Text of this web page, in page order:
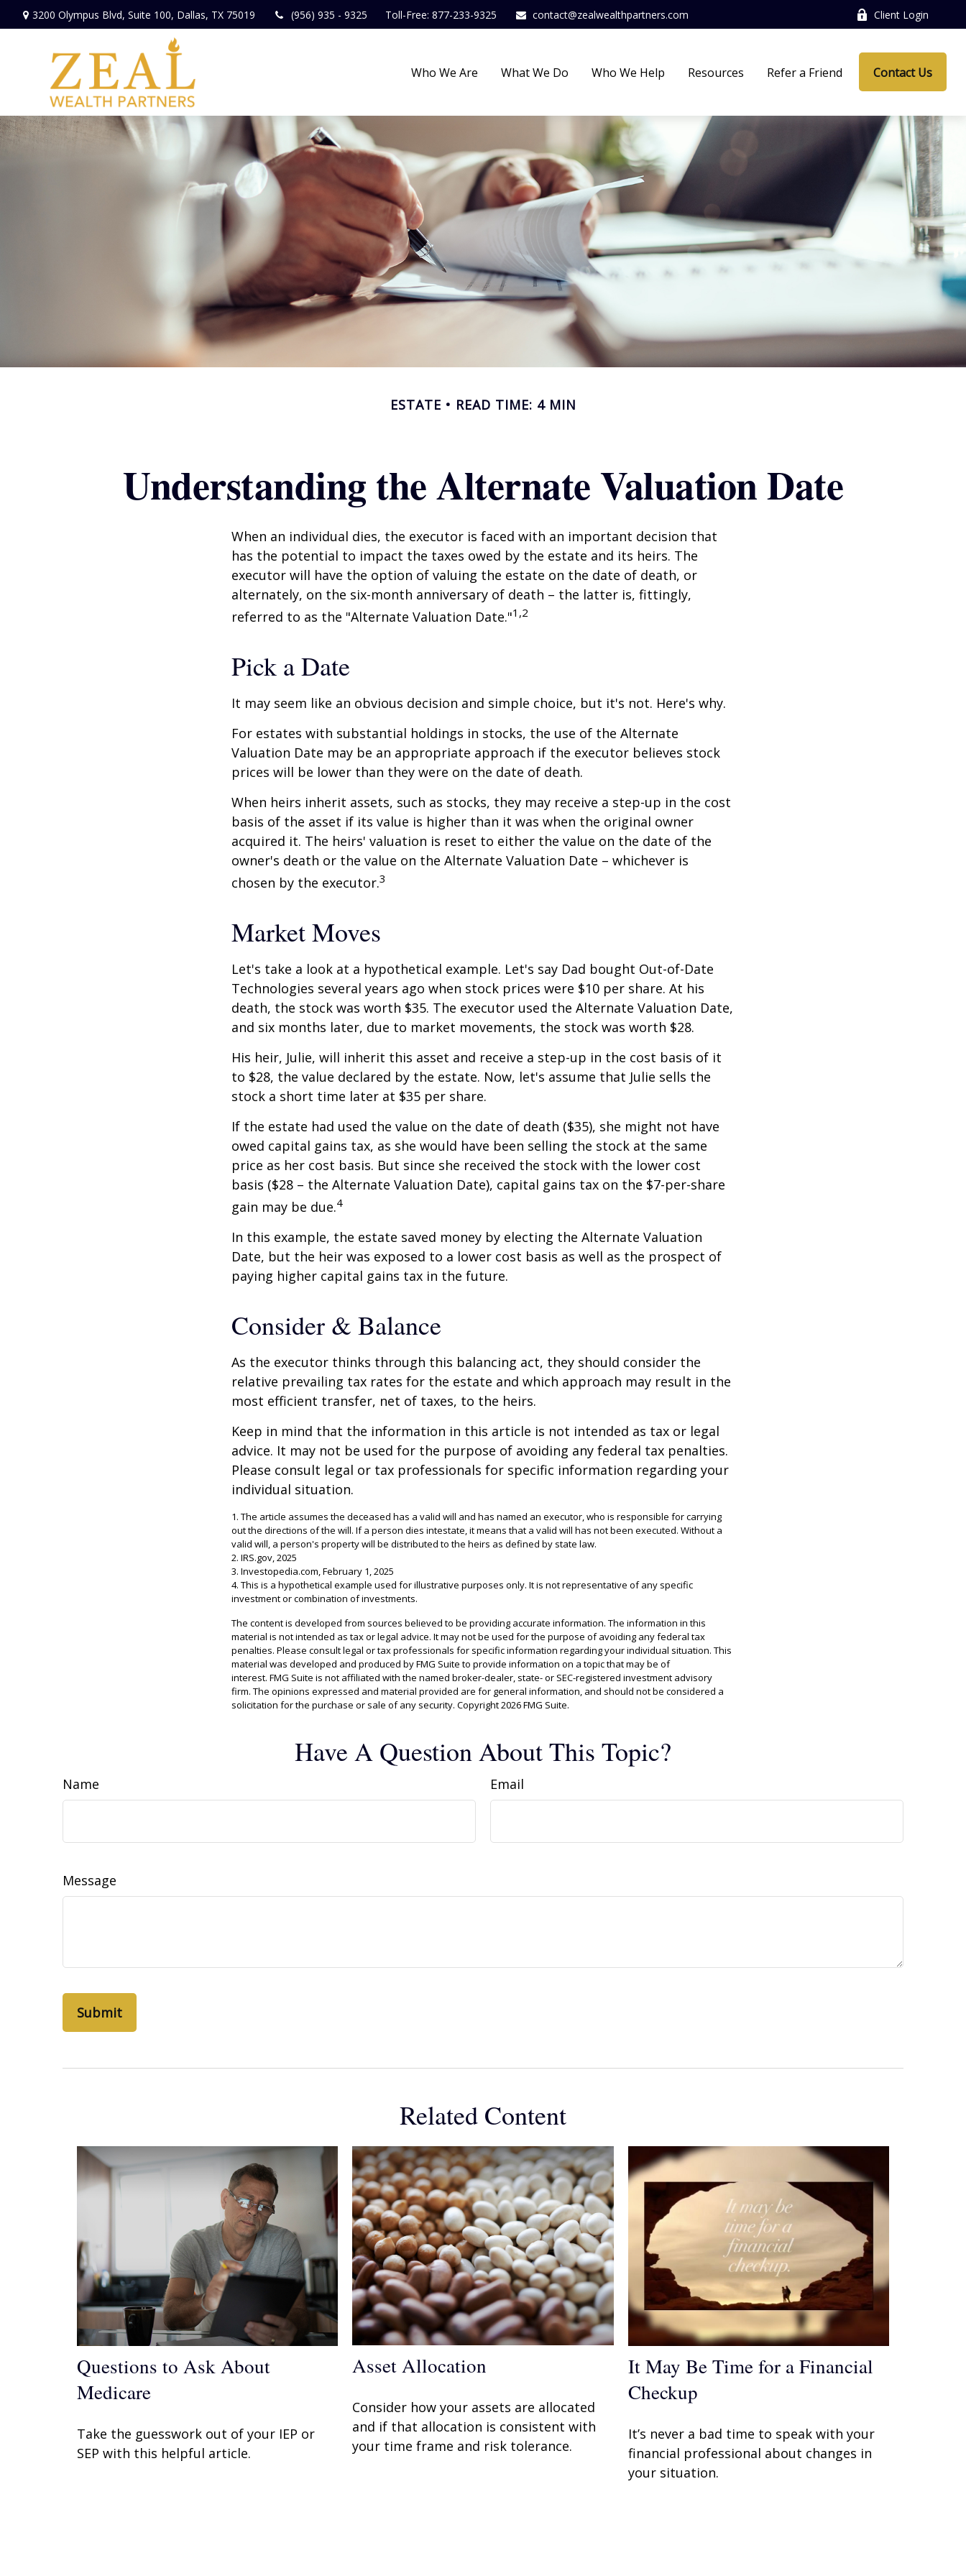
3200 Olympus Blvd, Suite 100, Dallas, TX 75019 (956) 935 - 9325 Toll-Free: 877-233-9325 contact@zealwealthpartners.com Client Login
Who We Are What We Do Who We Help Resources Refer a Friend Contact Us
ESTATE READ TIME: 4 MIN
Understanding the Alternate Valuation Date
When an individual dies, the executor is faced with an important decision that
has the potential to impact the taxes owed by the estate and its heirs. The
executor will have the option of valuing the estate on the date of death, or
alternately, on the six-month anniversary of death – the latter is, fittingly,
referred to as the "Alternate Valuation Date."1,2
Pick a Date
It may seem like an obvious decision and simple choice, but it's not. Here's why.
For estates with substantial holdings in stocks, the use of the Alternate
Valuation Date may be an appropriate approach if the executor believes stock
prices will be lower than they were on the date of death.
When heirs inherit assets, such as stocks, they may receive a step-up in the cost
basis of the asset if its value is higher than it was when the original owner
acquired it. The heirs' valuation is reset to either the value on the date of the
owner's death or the value on the Alternate Valuation Date – whichever is
chosen by the executor.3
Market Moves
Let's take a look at a hypothetical example. Let's say Dad bought Out-of-Date
Technologies several years ago when stock prices were $10 per share. At his
death, the stock was worth $35. The executor used the Alternate Valuation Date,
and six months later, due to market movements, the stock was worth $28.
His heir, Julie, will inherit this asset and receive a step-up in the cost basis of it
to $28, the value declared by the estate. Now, let's assume that Julie sells the
stock a short time later at $35 per share.
If the estate had used the value on the date of death ($35), she might not have
owed capital gains tax, as she would have been selling the stock at the same
price as her cost basis. But since she received the stock with the lower cost
basis ($28 – the Alternate Valuation Date), capital gains tax on the $7-per-share
gain may be due.4
In this example, the estate saved money by electing the Alternate Valuation
Date, but the heir was exposed to a lower cost basis as well as the prospect of
paying higher capital gains tax in the future.
Consider & Balance
As the executor thinks through this balancing act, they should consider the
relative prevailing tax rates for the estate and which approach may result in the
most efficient transfer, net of taxes, to the heirs.
Keep in mind that the information in this article is not intended as tax or legal
advice. It may not be used for the purpose of avoiding any federal tax penalties.
Please consult legal or tax professionals for specific information regarding your
individual situation.
1. The article assumes the deceased has a valid will and has named an executor, who is responsible for carrying
out the directions of the will. If a person dies intestate, it means that a valid will has not been executed. Without a
valid will, a person's property will be distributed to the heirs as defined by state law.
2. IRS.gov, 2025
3. Investopedia.com, February 1, 2025
4. This is a hypothetical example used for illustrative purposes only. It is not representative of any specific
investment or combination of investments.
The content is developed from sources believed to be providing accurate information. The information in this
material is not intended as tax or legal advice. It may not be used for the purpose of avoiding any federal tax
penalties. Please consult legal or tax professionals for specific information regarding your individual situation. This
material was developed and produced by FMG Suite to provide information on a topic that may be of
interest. FMG Suite is not affiliated with the named broker-dealer, state- or SEC-registered investment advisory
firm. The opinions expressed and material provided are for general information, and should not be considered a
solicitation for the purchase or sale of any security. Copyright2026 FMG Suite.
Have A Question About This Topic?
Name Email
Message
Related Content
Questions to Ask About
Medicare
Take the guesswork out of your IEP or
SEP with this helpful article.
Asset Allocation
Consider how your assets are allocated
and if that allocation is consistent with
your time frame and risk tolerance.
It May Be Time for a Financial
Checkup
It’s never a bad time to speak with your
financial professional about changes in
your situation.